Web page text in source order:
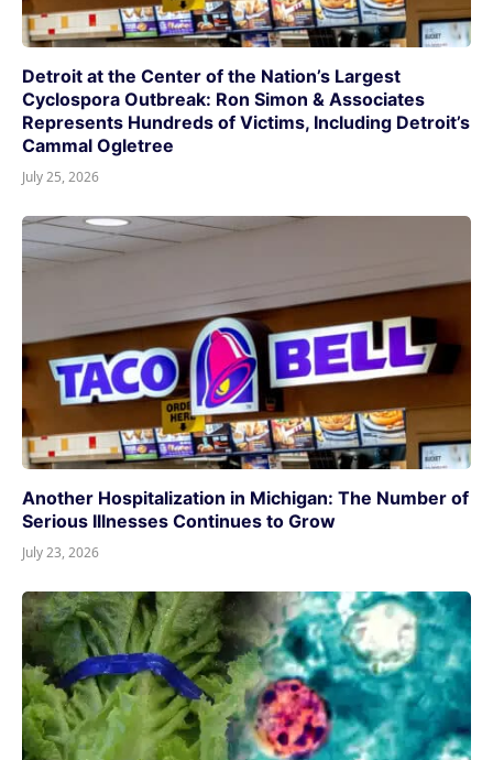
Detroit at the Center of the Nation’s Largest
Cyclospora Outbreak: Ron Simon & Associates
Represents Hundreds of Victims, Including Detroit’s
Cammal Ogletree
July 25, 2026
Another Hospitalization in Michigan: The Number of
Serious Illnesses Continues to Grow
July 23, 2026